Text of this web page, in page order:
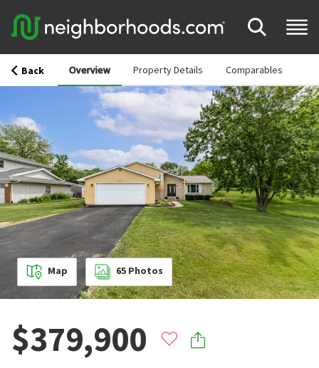
Back Overview Property Details Comparables
Map 65 Photos
$379,900